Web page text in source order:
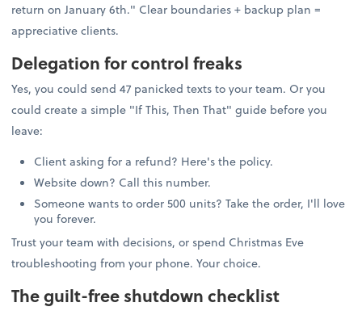
return on January 6th." Clear boundaries + backup plan =
appreciative clients.
Delegation for control freaks
Yes, you could send 47 panicked texts to your team. Or you
could create a simple "If This, Then That" guide before you
leave:
Client asking for a refund? Here's the policy.
Website down? Call this number.
Someone wants to order 500 units? Take the order, I'll love
you forever.
Trust your team with decisions, or spend Christmas Eve
troubleshooting from your phone. Your choice.
The guilt-free shutdown checklist